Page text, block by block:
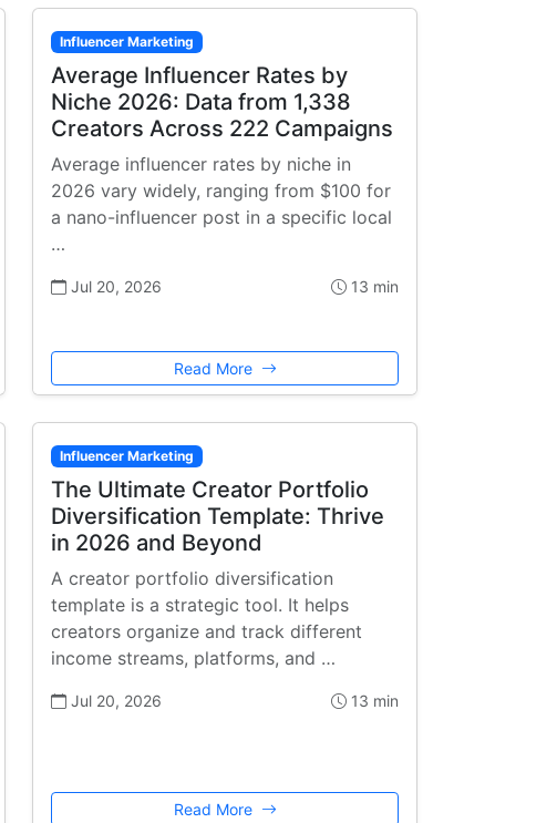
Influencer Marketing
Average Influencer Rates by
Niche 2026: Data from 1,338
Creators Across 222 Campaigns
Average influencer rates by niche in
2026 vary widely, ranging from $100 for
a nano-influencer post in a specific local
…
Jul 20, 2026 13 min
Read More
Influencer Marketing
The Ultimate Creator Portfolio
Diversification Template: Thrive
in 2026 and Beyond
A creator portfolio diversification
template is a strategic tool. It helps
creators organize and track different
income streams, platforms, and …
Jul 20, 2026 13 min
Read More